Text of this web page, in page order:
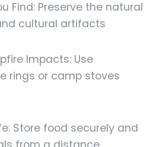
Find: Preserve the natural
cultural artifacts
Impacts: Use
rings or camp stoves
Store food securely and